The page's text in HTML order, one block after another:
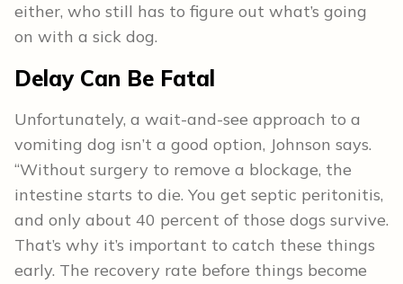
either, who still has to figure out what’s going
on with a sick dog.
Delay Can Be Fatal
Unfortunately, a wait-and-see approach to a
vomiting dog isn’t a good option, Johnson says.
“Without surgery to remove a blockage, the
intestine starts to die. You get septic peritonitis,
and only about 40 percent of those dogs survive.
That’s why it’s important to catch these things
early. The recovery rate before things become